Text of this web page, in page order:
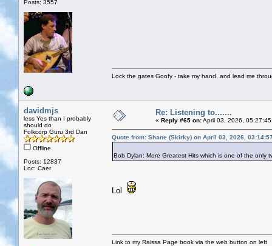
Posts: 3557
Lock the gates Goofy - take my hand, and lead me
davidmjs
less Yes than I probably
should do
Folkcorp Guru 3rd Dan
Offline
Posts: 12837
Loc: Caer
Re: Listening to.......
« Reply #65 on:April 03, 2026,
Quote from: Shane (Skirky) on April 03, 2026,
Bob Dylan: More Greatest Hits which is one of the
Lol
Link to my Raissa Page book via the web button on left